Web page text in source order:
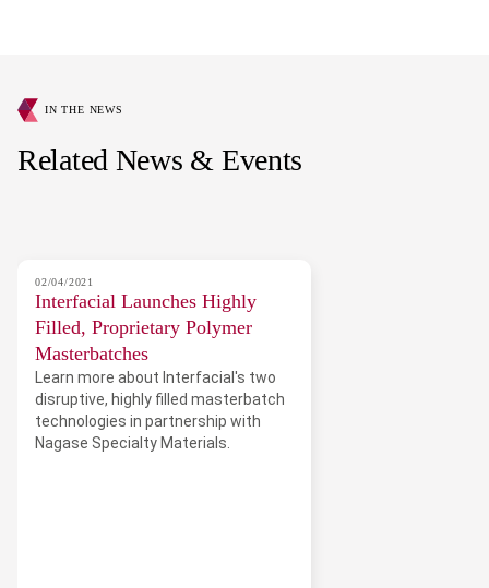
Related News & Events
IN THE NEWS
02/04/2021
Interfacial Launches Highly
Filled, Proprietary Polymer
Masterbatches
Learn more about Interfacial's two
disruptive, highly filled masterbatch
technologies in partnership with
Nagase Specialty Materials.